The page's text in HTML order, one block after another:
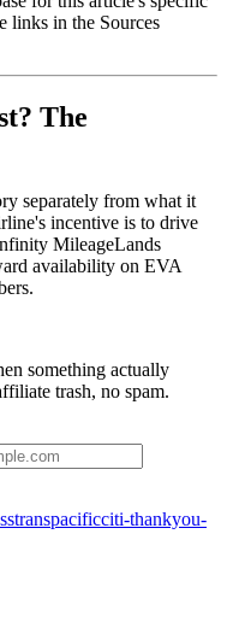
links in the Sources
The
separately from what it
incentive is to drive
MileageLands
availability on EVA
something actually
trash, no spam.
transpacificciti-thankyou-